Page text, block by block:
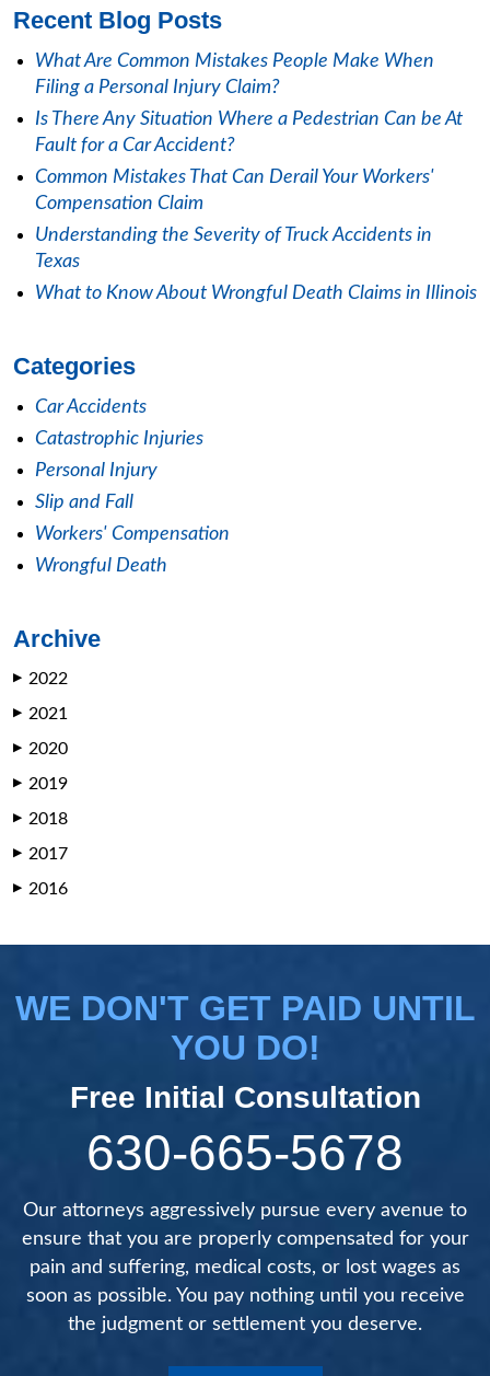
Recent Blog Posts
What Are Common Mistakes People Make When
Filing a Personal Injury Claim?
Is There Any Situation Where a Pedestrian Can be At
Fault for a Car Accident?
Common Mistakes That Can Derail Your Workers'
Compensation Claim
Understanding the Severity of Truck Accidents in
Texas
What to Know About Wrongful Death Claims in Illinois
Categories
Car Accidents
Catastrophic Injuries
Personal Injury
Slip and Fall
Workers' Compensation
Wrongful Death
Archive
▶ 2022
▶ 2021
▶ 2020
▶ 2019
▶ 2018
▶ 2017
▶ 2016
WE DON'T GET PAID UNTIL
YOU DO!
Free Initial Consultation
630-665-5678
Our attorneys aggressively pursue every avenue to
ensure that you are properly compensated for your
pain and suffering, medical costs, or lost wages as
soon as possible. You pay nothing until you receive
the judgment or settlement you deserve.